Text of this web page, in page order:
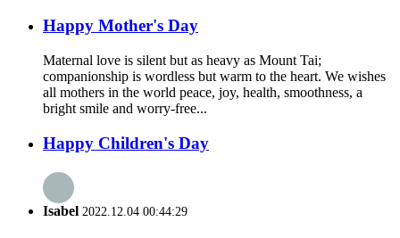
Happy Mother's Day
Maternal love is silent but as heavy as Mount Tai;
companionship is wordless but warm to the heart. We wishes
all mothers in the world peace, joy, health, smoothness, a
bright smile and worry-free...
Happy Children's Day
Isabel 2022.12.04 00:44:29